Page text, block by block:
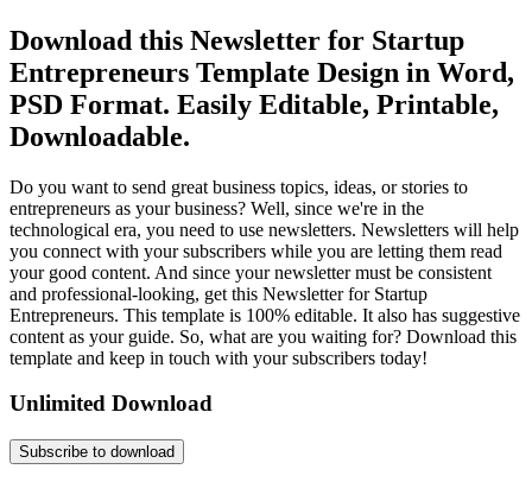
Download this Newsletter for Startup
Entrepreneurs Template Design in Word,
PSD Format. Easily Editable, Printable,
Downloadable.
Do you want to send great business topics, ideas, or stories to
entrepreneurs as your business? Well, since we're in the
technological era, you need to use newsletters. Newsletters will help
you connect with your subscribers while you are letting them read
your good content. And since your newsletter must be consistent
and professional-looking, get this Newsletter for Startup
Entrepreneurs. This template is 100% editable. It also has suggestive
content as your guide. So, what are you waiting for? Download this
template and keep in touch with your subscribers today!
Unlimited Download
Subscribe to download